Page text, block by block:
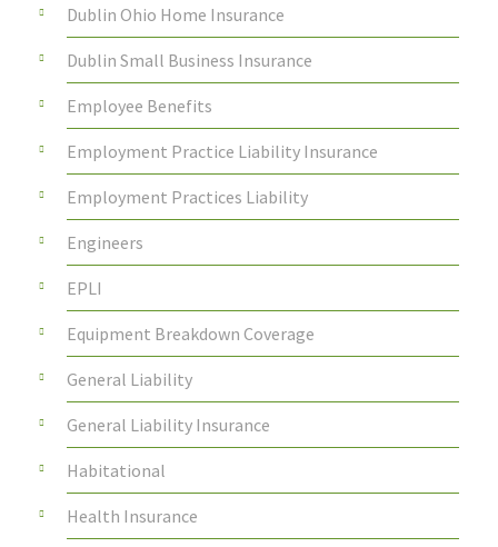
Dublin Ohio Home Insurance
Dublin Small Business Insurance
Employee Benefits
Employment Practice Liability Insurance
Employment Practices Liability
Engineers
EPLI
Equipment Breakdown Coverage
General Liability
General Liability Insurance
Habitational
Health Insurance